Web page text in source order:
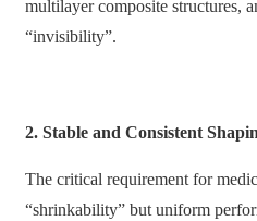
multilayer composite structures,
“invisibility”.
2. Stable and Consistent
The critical requirement for
“shrinkability” but uniform